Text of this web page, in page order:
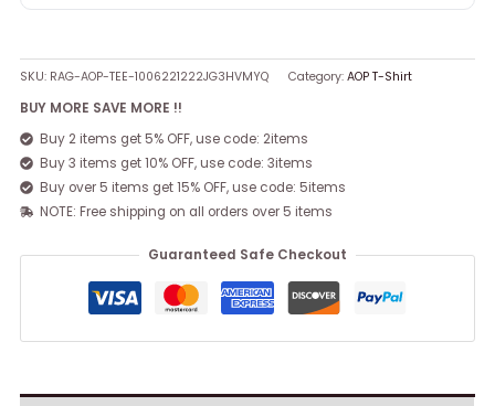
SKU: RAG-AOP-TEE-1006221222JG3HVMYQ Category:AOP T-Shirt
BUY MORE SAVE MORE !!
Buy 2 items get 5% OFF, use code: 2items
Buy 3 items get 10% OFF, use code: 3items
Buy over 5 items get 15% OFF, use code: 5items
NOTE: Free shipping on all orders over 5 items
Guaranteed Safe Checkout